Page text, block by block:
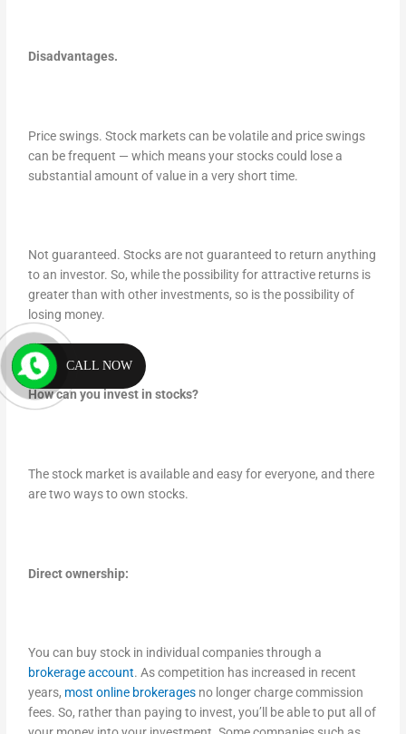
Disadvantages.
Price swings. Stock markets can be volatile and price swings
can be frequent — which means your stocks could lose a
substantial amount of value in a very short time.
Not guaranteed. Stocks are not guaranteed to return anything
to an investor. So, while the possibility for attractive returns is
greater than with other investments, so is the possibility of
losing money.
How can you invest in stocks?
The stock market is available and easy for everyone, and there
are two ways to own stocks.
Direct ownership:
You can buy stock in individual companies through a
brokerage account. As competition has increased in recent
years, most online brokerages no longer charge commission
fees. So, rather than paying to invest, you’ll be able to put all of
CALL NOW